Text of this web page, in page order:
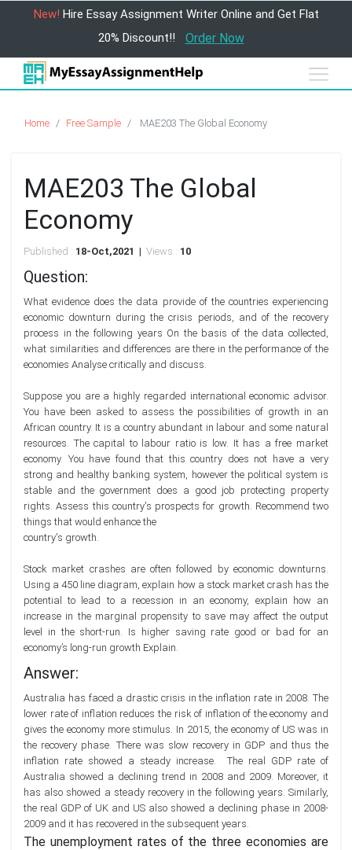
New! Hire Essay Assignment Writer Online and Get Flat
20% Discount!!
Order Now
Home Free Sample MAE203 The Global Economy
MAE203 The Global
Economy
Published : 18-Oct,2021 | Views : 10
Question:
What evidence does the data provide of the countries experiencing
economic downturn during the crisis periods, and of the recovery
process in the following years On the basis of the data collected,
what similarities and differences are there in the performance of the
economies Analyse critically and discuss.
Suppose you are a highly regarded international economic advisor.
You have been asked to assess the possibilities of growth in an
African country. It is a country abundant in labour and some natural
resources. The capital to labour ratio is low. It has a free market
economy. You have found that this country does not have a very
strong and healthy banking system, however the political system is
stable and the government does a good job protecting property
rights. Assess this country's prospects for growth. Recommend two
things that would enhance the
country's growth.
Stock market crashes are often followed by economic downturns.
Using a 450 line diagram, explain how a stock market crash has the
potential to lead to a recession in an economy, explain how an
increase in the marginal propensity to save may affect the output
level in the short-run. Is higher saving rate good or bad for an
economy’s long-run growth Explain.
Answer:
Australia has faced a drastic crisis in the inflation rate in 2008. The
lower rate of inflation reduces the risk of inflation of the economy and
gives the economy more stimulus. In 2015, the economy of US was in
the recovery phase. There was slow recovery in GDP and thus the
inflation rate showed a steady increase. The real GDP rate of
Australia showed a declining trend in 2008 and 2009. Moreover, it
has also showed a steady recovery in the following years. Similarly,
the real GDP of UK and US also showed a declining phase in 2008-
2009 and it has recovered in the subsequent years.
The unemployment rates of the three economies are